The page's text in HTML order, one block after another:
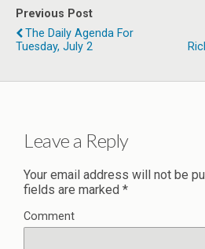
Previous Post
The Daily Agenda For
Tuesday, July 2
Leave a Reply
Your email address will not be
fields are marked *
Comment